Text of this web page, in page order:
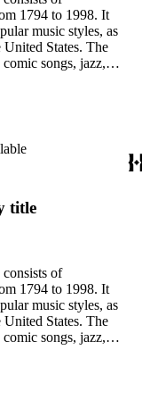
1794 to 1998. It
music styles, as
States. The
songs, jazz,
and blues hits,
designed and, in
and performers.
series. It is also
find harmful,
title
of
1794 to 1998. It
music styles, as
States. The
songs, jazz,
and blues hits,